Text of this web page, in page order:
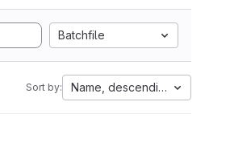
Batchfile
Sort by: Name, descending